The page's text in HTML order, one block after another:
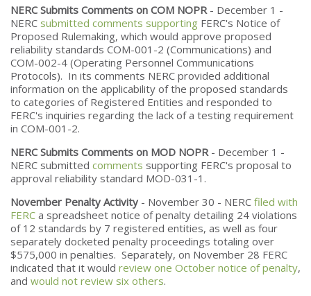
NERC Submits Comments on COM NOPR - December 1 -
NERC submitted comments supporting FERC's Notice of
Proposed Rulemaking, which would approve proposed
reliability standards COM-001-2 (Communications) and
COM-002-4 (Operating Personnel Communications
Protocols). In its comments NERC provided additional
information on the applicability of the proposed standards
to categories of Registered Entities and responded to
FERC's inquiries regarding the lack of a testing requirement
in COM-001-2.
NERC Submits Comments on MOD NOPR - December 1 -
NERC submitted comments supporting FERC's proposal to
approval reliability standard MOD-031-1.
November Penalty Activity - November 30 - NERC filed with
FERC a spreadsheet notice of penalty detailing 24 violations
of 12 standards by 7 registered entities, as well as four
separately docketed penalty proceedings totaling over
$575,000 in penalties. Separately, on November 28 FERC
indicated that it would review one October notice of penalty,
and would not review six others.